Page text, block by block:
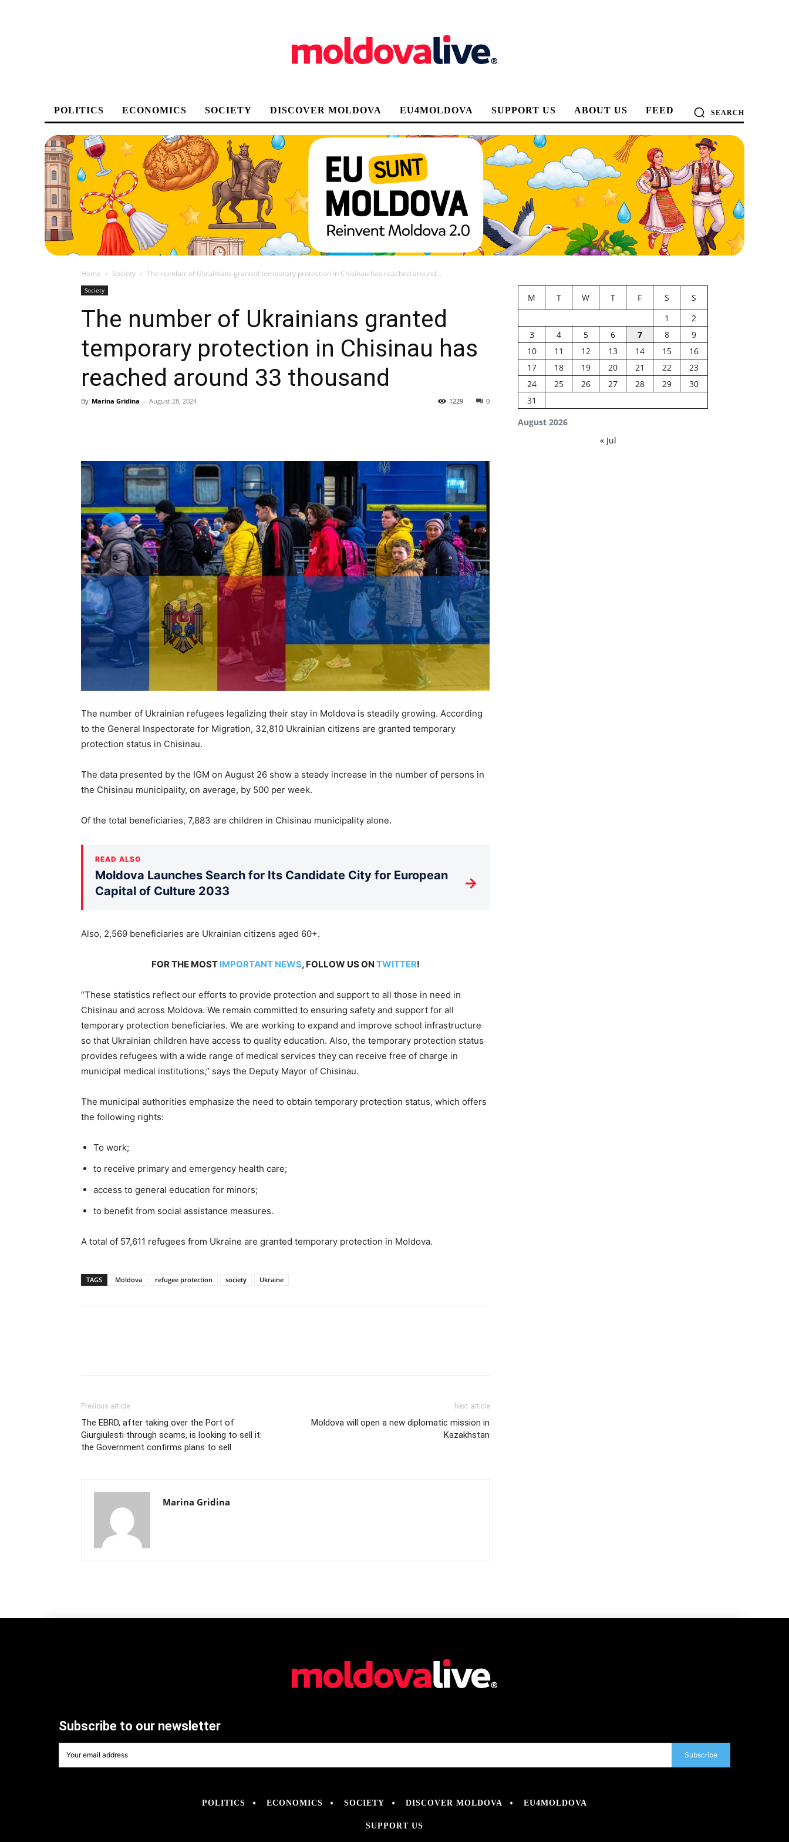
POLITICS ECONOMICS SOCIETY DISCOVER MOLDOVA EU4MOLDOVA SUPPORT US ABOUT US FEED SEARCH
Home Society The number of Ukrainians granted temporary protection in Chisinau has reached around...
Society
The number of Ukrainians granted
temporary protection in Chisinau has
reached around 33 thousand
By Marina Gridina - August 28, 2024 0
1229
The number of Ukrainian refugees legalizing their stay in Moldova is steadily growing. According
to the General Inspectorate for Migration, 32,810 Ukrainian citizens are granted temporary
protection status in Chisinau.
The data presented by the IGM on August 26 show a steady increase in the number of persons in
the Chisinau municipality, on average, by 500 per week.
Of the total beneficiaries, 7,883 are children in Chisinau municipality alone.
READ ALSO
Moldova Launches Search for Its Candidate City for European
Capital of Culture 2033
→
Also, 2,569 beneficiaries are Ukrainian citizens aged 60+.
FOR THE MOST IMPORTANT NEWS, FOLLOW US ON TWITTER!
“These statistics reflect our efforts to provide protection and support to all those in need in
Chisinau and across Moldova. We remain committed to ensuring safety and support for all
temporary protection beneficiaries. We are working to expand and improve school infrastructure
so that Ukrainian children have access to quality education. Also, the temporary protection status
provides refugees with a wide range of medical services they can receive free of charge in
municipal medical institutions,” says the Deputy Mayor of Chisinau.
The municipal authorities emphasize the need to obtain temporary protection status, which offers
the following rights:
To work;
to receive primary and emergency health care;
access to general education for minors;
to benefit from social assistance measures.
A total of 57,611 refugees from Ukraine are granted temporary protection in Moldova.
TAGS Moldova refugee protection society Ukraine
Previous article
The EBRD, after taking over the Port of
Giurgiulesti through scams, is looking to sell it:
the Government confirms plans to sell
Next article
Moldova will open a new diplomatic mission in
Kazakhstan
Marina Gridina
August 2026
M T W T F S
S
1
2
3
4 5 6 7 8
9
10
11 12 13 14 15
16
17
18 19 20 21 22
23
24
25 26 27 28 29
30
31
« Jul
Subscribe to our newsletter
Subscribe
POLITICS ECONOMICS SOCIETY DISCOVER MOLDOVA EU4MOLDOVA
SUPPORT US